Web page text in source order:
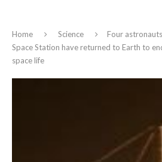
Home Science
Four
Space Station have returned to Earth to
space life